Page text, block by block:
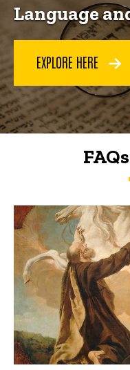
Language
EXPLORE HERE
FAQs and